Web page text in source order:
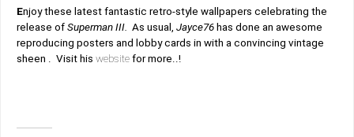
Enjoy these latest fantastic retro-style wallpapers celebrating the
release of Superman III. As usual, Jayce76 has done an awesome
reproducing posters and lobby cards in with a convincing vintage
sheen . Visit his website for more..!